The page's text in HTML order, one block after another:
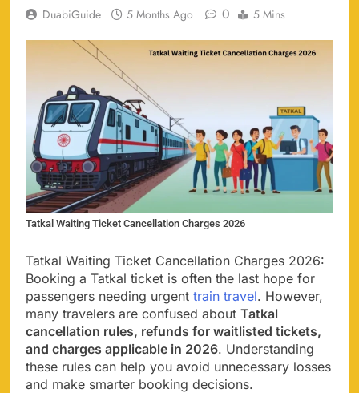
DuabiGuide 5 Months Ago 0 5 Mins
Tatkal Waiting Ticket Cancellation Charges 2026
Tatkal Waiting Ticket Cancellation Charges 2026:
Booking a Tatkal ticket is often the last hope for
passengers needing urgent train travel. However,
many travelers are confused about Tatkal
cancellation rules, refunds for waitlisted tickets,
and charges applicable in 2026. Understanding
these rules can help you avoid unnecessary losses
and make smarter booking decisions.